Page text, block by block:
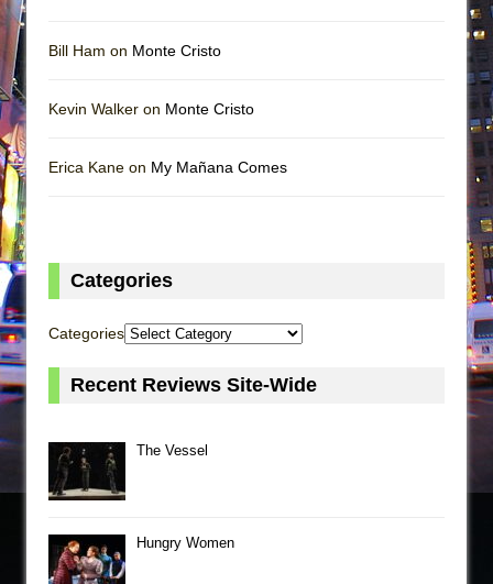
Bill Ham on Monte Cristo
Kevin Walker on Monte Cristo
Erica Kane on My Mañana Comes
Categories
Categories
Recent Reviews Site-Wide
The Vessel
Hungry Women